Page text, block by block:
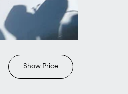
Show Price